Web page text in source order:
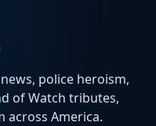
police heroism,
of Watch tributes,
America.